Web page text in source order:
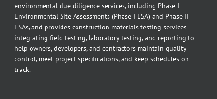
environmental due diligence services, including Phase I
Environmental Site Assessments (Phase I ESA) and Phase II
ESAs, and provides construction materials testing services
integrating field testing, laboratory testing, and reporting to
help owners, developers, and contractors maintain quality
control, meet project specifications, and keep schedules on
track.